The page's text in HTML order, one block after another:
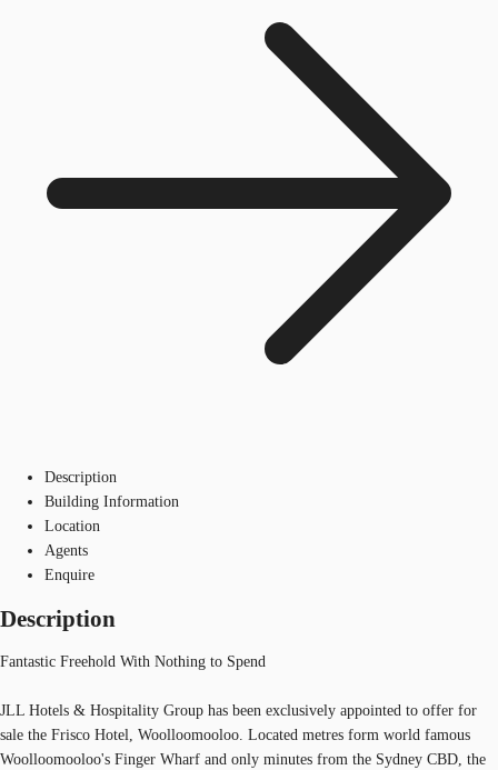
Description
Building Information
Location
Agents
Enquire
Description
Fantastic Freehold With Nothing to Spend
JLL Hotels & Hospitality Group has been exclusively appointed to offer for
sale the Frisco Hotel, Woolloomooloo. Located metres form world famous
Woolloomooloo's Finger Wharf and only minutes from the Sydney CBD, the